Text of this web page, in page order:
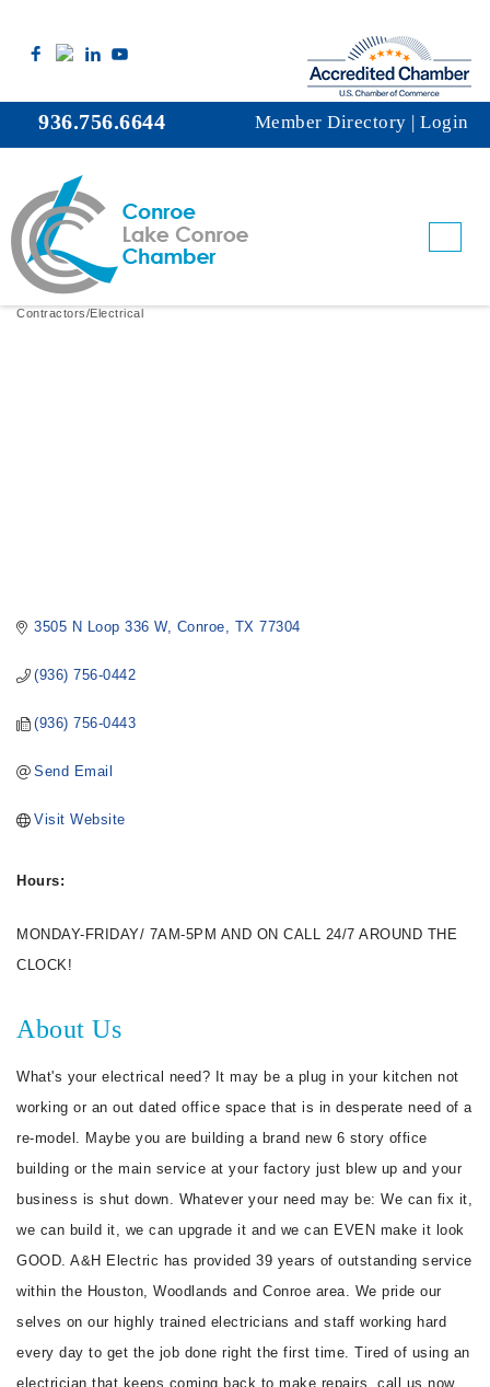
A&H Electric Co. LLC
Categories
Contractors/Electrical
3505 N Loop 336 W Conroe TX 77304
(936) 756-0442
(936) 756-0443
Send Email
Visit Website
Hours:
MONDAY-FRIDAY/ 7AM-5PM AND ON CALL 24/7 AROUND THE
CLOCK!
About Us
What's your electrical need? It may be a plug in your kitchen not
working or an out dated office space that is in desperate need of a
re-model. Maybe you are building a brand new 6 story office
building or the main service at your factory just blew up and your
business is shut down. Whatever your need may be: We can fix it,
we can build it, we can upgrade it and we can EVEN make it look
GOOD. A&H Electric has provided 39 years of outstanding service
within the Houston, Woodlands and Conroe area. We pride our
selves on our highly trained electricians and staff working hard
every day to get the job done right the first time. Tired of using an
electrician that keeps coming back to make repairs, call us now.
936.756.6644 Member Directory | Login